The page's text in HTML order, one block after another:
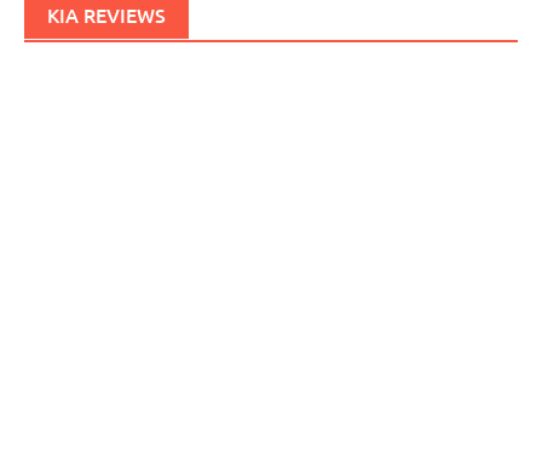
KIA REVIEWS